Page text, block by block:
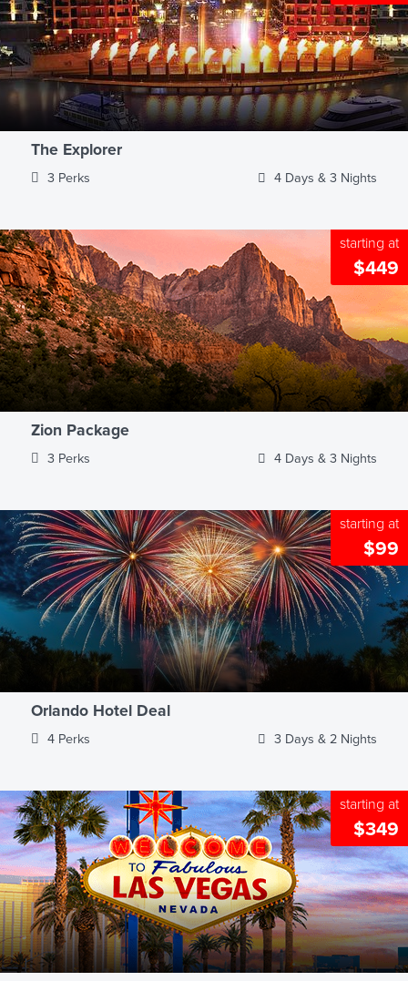
The Explorer
3 Perks 4 Days & 3 Nights
starting at
$449
Zion Package
3 Perks 4 Days & 3 Nights
starting at
$99
Orlando Hotel Deal
4 Perks 3 Days & 2 Nights
starting at
$349